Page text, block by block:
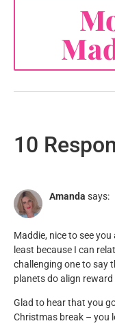
10
Amanda says:
Maddie, nice to see
least because I can
challenging one to say
planets do align
Glad to hear that you
Christmas break – you